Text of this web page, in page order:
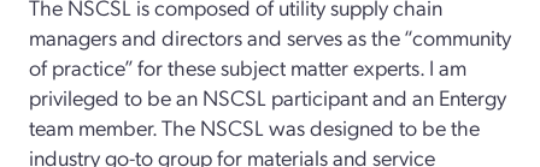
The NSCSL is composed of utility supply chain
managers and directors and serves as the “community
of practice” for these subject matter experts. I am
privileged to be an NSCSL participant and an Entergy
team member. The NSCSL was designed to be the
industry go-­to group for materials and service